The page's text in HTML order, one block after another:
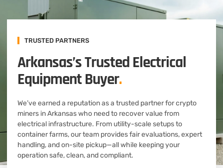
TRUSTED PARTNERS
Arkansas’s Trusted Electrical
Equipment Buyer.
We’ve earned a reputation as a trusted partner for crypto
miners in Arkansas who need to recover value from
electrical infrastructure. From utility-scale setups to
container farms, our team provides fair evaluations, expert
handling, and on-site pickup—all while keeping your
operation safe, clean, and compliant.